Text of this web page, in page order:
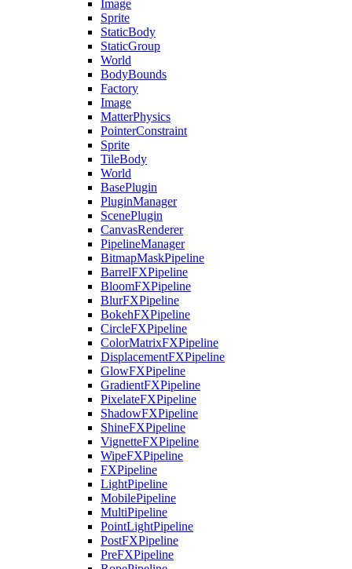
Image
Sprite
StaticBody
StaticGroup
World
BodyBounds
Factory
Image
MatterPhysics
PointerConstraint
Sprite
TileBody
World
BasePlugin
PluginManager
ScenePlugin
CanvasRenderer
PipelineManager
BitmapMaskPipeline
BarrelFXPipeline
BloomFXPipeline
BlurFXPipeline
BokehFXPipeline
CircleFXPipeline
ColorMatrixFXPipeline
DisplacementFXPipeline
GlowFXPipeline
GradientFXPipeline
PixelateFXPipeline
ShadowFXPipeline
ShineFXPipeline
VignetteFXPipeline
WipeFXPipeline
FXPipeline
LightPipeline
MobilePipeline
MultiPipeline
PointLightPipeline
PostFXPipeline
PreFXPipeline